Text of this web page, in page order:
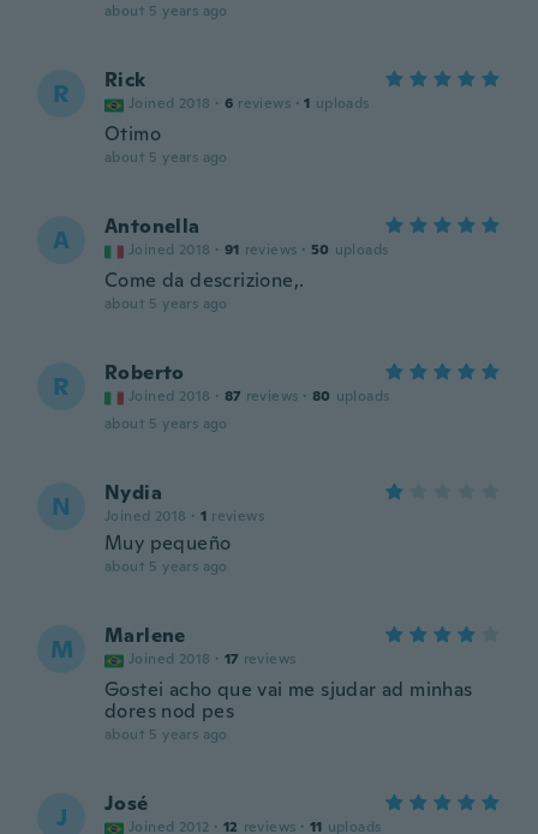
about 5 years ago
R Rick
Joined 2018 · 6 reviews · 1 uploads
Otimo
about 5 years ago
A Antonella
Joined 2018 · 91 reviews · 50 uploads
Come da descrizione,.
about 5 years ago
R Roberto
Joined 2018 · 87 reviews · 80 uploads
about 5 years ago
N Nydia
Joined 2018 · 1 reviews
Muy pequeño
about 5 years ago
M Marlene
Joined 2018 · 17 reviews
Gostei acho que vai me sjudar ad minhas
dores nod pes
about 5 years ago
J José
Joined 2012 · 12 reviews · 11 uploads